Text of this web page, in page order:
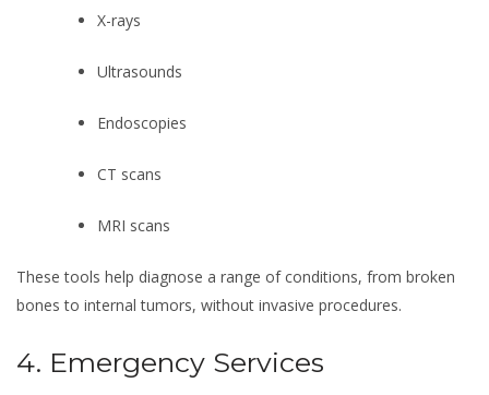
X-rays
Ultrasounds
Endoscopies
CT scans
MRI scans
These tools help diagnose a range of conditions, from broken
bones to internal tumors, without invasive procedures.
4. Emergency Services